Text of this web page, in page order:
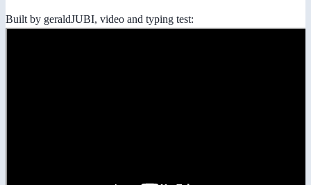
Built by geraldJUBI, video and typing test: